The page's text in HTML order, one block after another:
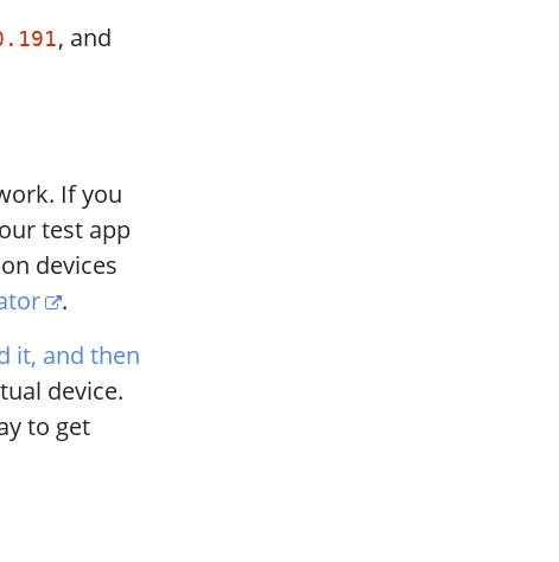
, and
If you
test app
devices
.
it, and then
device.
to get